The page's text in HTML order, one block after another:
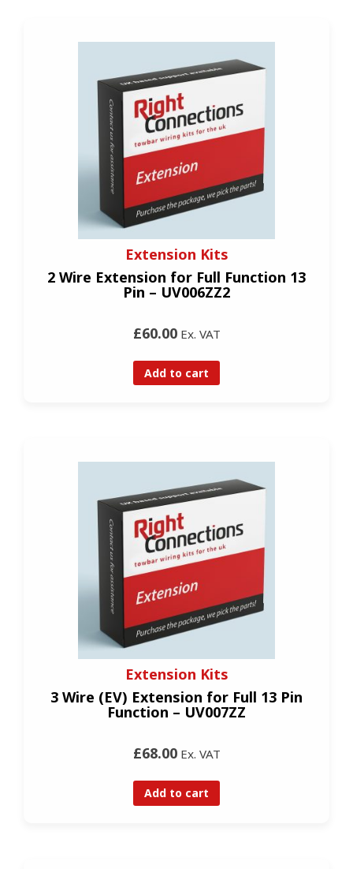
Extension Kits
2 Wire Extension for Full Function 13
Pin – UV006ZZ2
£60.00Ex. VAT
Add to cart
Extension Kits
3 Wire (EV) Extension for Full 13 Pin
Function – UV007ZZ
£68.00Ex. VAT
Add to cart